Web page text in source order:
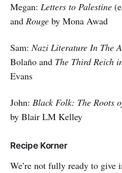
Megan: Letters to Palestine
and Rouge by Mona Awad
Sam:Nazi Literature In The
Bolaño and The Third Reich
Evans
John: Black Folk: The Roots
by Blair LM Kelley
Recipe Korner
We’re not fully ready to give